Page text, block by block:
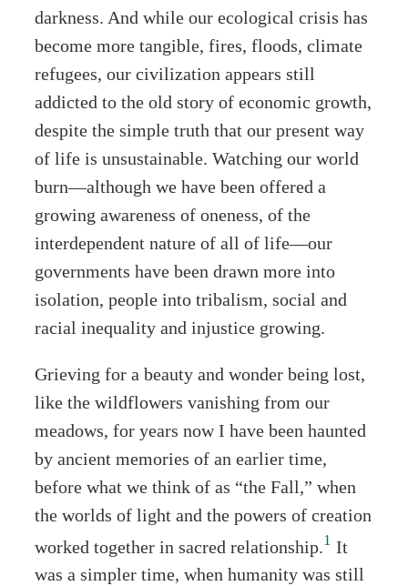
darkness. And while our ecological crisis has
become more tangible, fires, floods, climate
refugees, our civilization appears still
addicted to the old story of economic growth,
despite the simple truth that our present way
of life is unsustainable. Watching our world
burn—although we have been offered a
growing awareness of oneness, of the
interdependent nature of all of life—our
governments have been drawn more into
isolation, people into tribalism, social and
racial inequality and injustice growing.
Grieving for a beauty and wonder being lost,
like the wildflowers vanishing from our
meadows, for years now I have been haunted
by ancient memories of an earlier time,
before what we think of as “the Fall,” when
the worlds of light and the powers of creation
worked together in sacred relationship. 1 It
was a simpler time, when humanity was still